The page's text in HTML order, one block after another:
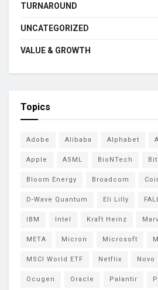
TURNAROUND
UNCATEGORIZED
VALUE & GROWTH
Topics
Adobe Alibaba Alphabet
Apple ASML BioNTech
Bloom Energy Broadcom
D-Wave Quantum Eli Lilly
IBM Intel Kraft Heinz
META Micron Microsoft
MSCI World ETF Netflix Novo
Ocugen Oracle Palantir